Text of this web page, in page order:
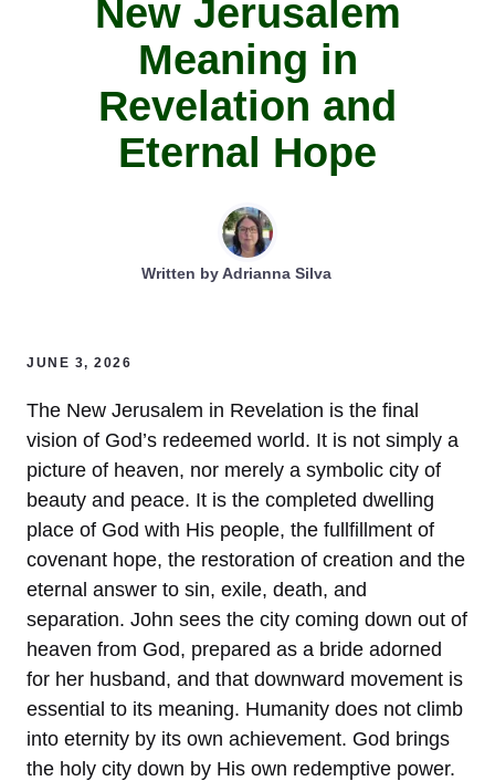
New Jerusalem
Meaning in
Revelation and
Eternal Hope
Written byAdrianna Silva
JUNE 3, 2026
The New Jerusalem in Revelation is the final
vision of God’s redeemed world. It is not simply a
picture of heaven, nor merely a symbolic city of
beauty and peace. It is the completed dwelling
place of God with His people, the fullfillment of
covenant hope, the restoration of creation and the
eternal answer to sin, exile, death, and
separation. John sees the city coming down out of
heaven from God, prepared as a bride adorned
for her husband, and that downward movement is
essential to its meaning. Humanity does not climb
into eternity by its own achievement. God brings
the holy city down by His own redemptive power.